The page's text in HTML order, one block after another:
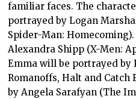
familiar faces. The
portrayed by Logan
Spider-Man:
Alexandra Shipp (X-Men:
Emma will be portrayed by
Romanoffs, Halt and
by Angela Sarafyan (The